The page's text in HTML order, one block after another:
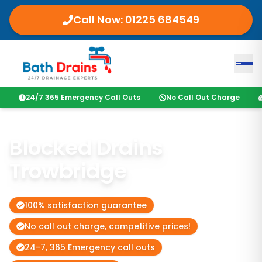
Call Now: 01225 684549
24/7 365 Emergency Call Outs No Call Out Charge
Blocked Drains
100% satisfaction guarantee
No call out charge, competitive prices!
24-7, 365 Emergency call outs